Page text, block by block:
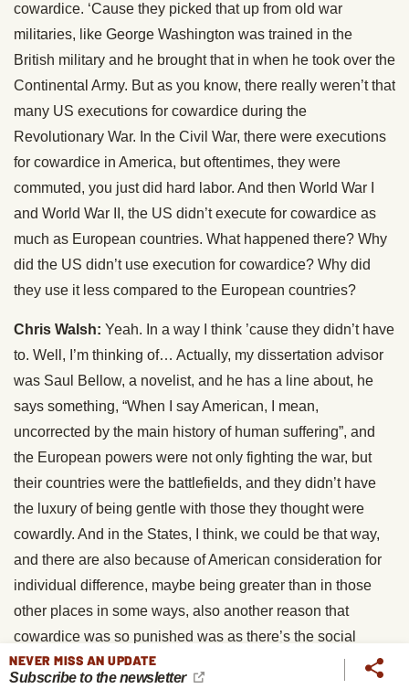
cowardice. ‘Cause they picked that up from old war
militaries, like George Washington was trained in the
British military and he brought that in when he took over the
Continental Army. But as you know, there really weren’t that
many US executions for cowardice during the
Revolutionary War. In the Civil War, there were executions
for cowardice in America, but oftentimes, they were
commuted, you just did hard labor. And then World War I
and World War II, the US didn’t execute for cowardice as
much as European countries. What happened there? Why
did the US didn’t use execution for cowardice? Why did
they use it less compared to the European countries?
Chris Walsh: Yeah. In a way I think ’cause they didn’t have
to. Well, I’m thinking of… Actually, my dissertation advisor
was Saul Bellow, a novelist, and he has a line about, he
says something, “When I say American, I mean,
uncorrected by the main history of human suffering”, and
the European powers were not only fighting the war, but
their countries were the battlefields, and they didn’t have
the luxury of being gentle with those they thought were
cowardly. And in the States, I think, we could be that way,
and there are also because of American consideration for
individual difference, maybe being greater than in those
other places in some ways, also another reason that
cowardice was so punished was as there’s the social
contagion of fear. There also can invite aggression, people
NEVER MISS AN UPDATE
Subscribe to the newsletter